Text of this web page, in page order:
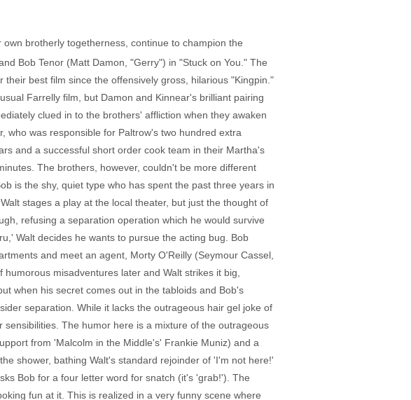
brotherly togetherness, continue to champion the
Bob Tenor (Matt Damon, "Gerry") in "Stuck on You." The
best film since the offensively gross, hilarious "Kingpin."
Farrelly film, but Damon and Kinnear's brilliant pairing
clued in to the brothers' affliction when they awaken
who was responsible for Paltrow's two hundred extra
and a successful short order cook team in their Martha's
The brothers, however, couldn't be more different
is the shy, quiet type who has spent the past three years in
stages a play at the local theater, but just the thought of
refusing a separation operation which he would survive
Walt decides he wants to pursue the acting bug. Bob
and meet an agent, Morty O'Reilly (Seymour Cassel,
misadventures later and Walt strikes it big,
when his secret comes out in the tabloids and Bob's
separation. While it lacks the outrageous hair gel joke of
The humor here is a mixture of the outrageous
from 'Malcolm in the Middle's' Frankie Muniz) and a
shower, bathing Walt's standard rejoinder of 'I'm not here!'
Bob for a four letter word for snatch (it's 'grab!'). The
fun at it. This is realized in a very funny scene where